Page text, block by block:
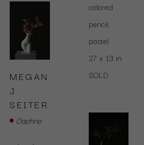
MEGAN
J
SEITER
Daphne
colored
pencil,
pastel
27 x 13 in
SOLD